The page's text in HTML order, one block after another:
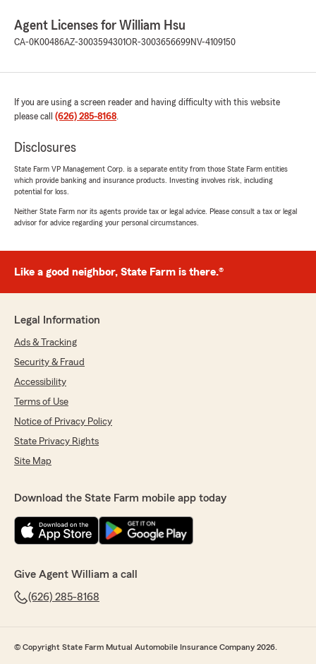
Agent Licenses for William Hsu
CA-0K00486AZ-3003594301OR-3003656699NV-4109150
If you are using a screen reader and having difficulty with this website
please call (626) 285-8168.
Disclosures
State Farm VP Management Corp. is a separate entity from those State Farm entities
which provide banking and insurance products. Investing involves risk, including
potential for loss.
Neither State Farm nor its agents provide tax or legal advice. Please consult a tax or legal
advisor for advice regarding your personal circumstances.
Like a good neighbor, State Farm is there.®
Legal Information
Ads & Tracking
Security & Fraud
Accessibility
Terms of Use
Notice of Privacy Policy
State Privacy Rights
Site Map
Download the State Farm mobile app today
Give Agent William a call
(626) 285-8168
© Copyright State Farm Mutual Automobile Insurance Company 2026.